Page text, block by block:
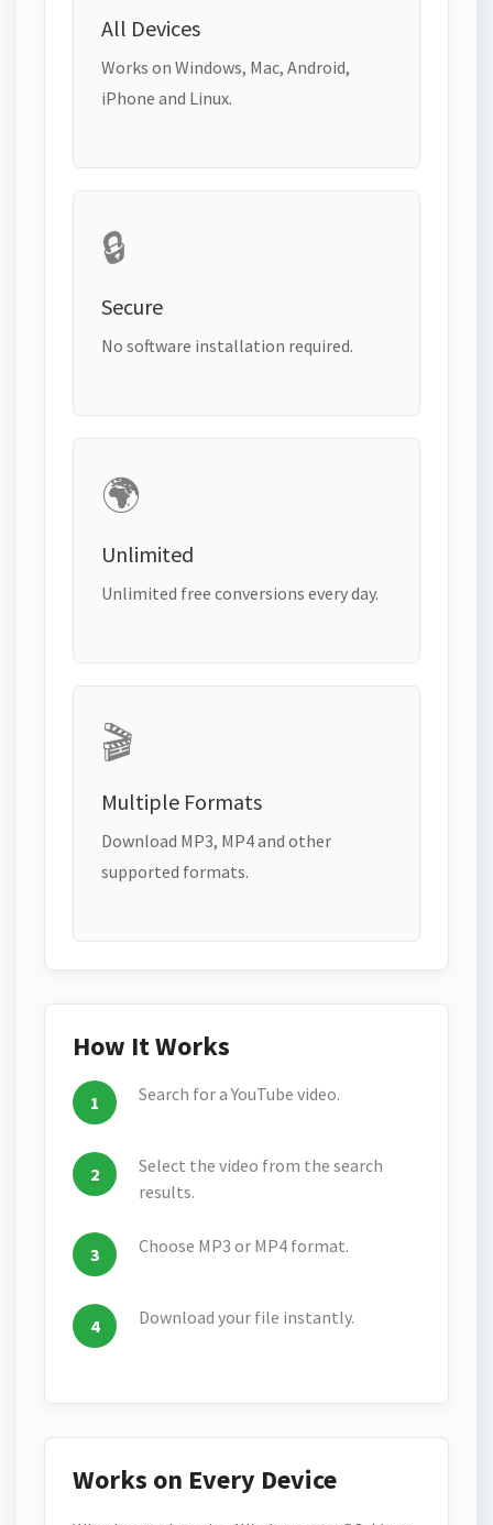
All Devices
Works on Windows, Mac, Android,
iPhone and Linux.
🔒
Secure
No software installation required.
🌍
Unlimited
Unlimited free conversions every day.
🎬
Multiple Formats
Download MP3, MP4 and other
supported formats.
How It Works
Search for a YouTube video.
Select the video from the search
results.
Choose MP3 or MP4 format.
Download your file instantly.
Works on Every Device